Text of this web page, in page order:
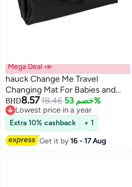
Mega Deal 📣
hauck Change Me Travel
Changing Mat For Babies and
Toddlers, Large Size 70 x 80 cm,
Softly Padded, Tearproof
Material, 2 Mesh Pockets for
Accessories, Portable, Black
BHD8.5718.46 خصم 53%
Lowest price in a year
Lowest price in a year
Extra 10% cashback + 1
Get it by16 - 17 Aug